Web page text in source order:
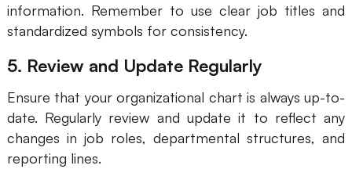
AI Value Chain
Strategy & Analysis
AI User Persona
AI SMART Goals
AI BCG Matrix
Smart Creation
AI Whiteboard
AI Presentation
AI Resume Builder
information. Remember to use clear job titles and
standardized symbols for consistency.
5. Review and Update Regularly
Ensure that your organizational chart is always up-to-
date. Regularly review and update it to reflect any
changes in job roles, departmental structures, and
reporting lines.